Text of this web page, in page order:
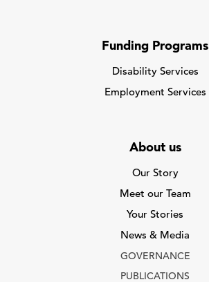
Funding Programs
Disability Services
Employment Services
About us
Our Story
Meet our Team
Your Stories
News & Media
GOVERNANCE
PUBLICATIONS